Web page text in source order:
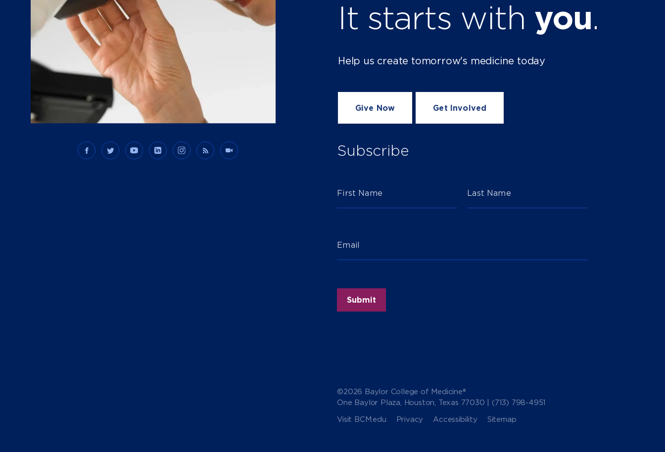
It starts with you.
Help us create tomorrow's medicine today
Give Now Get Involved
Subscribe
First Name Last Name
Email
©2026 Baylor College of Medicine®
One Baylor Plaza, Houston, Texas 77030 | (713) 798-4951
Visit BCM.edu
Privacy Accessibility Sitemap